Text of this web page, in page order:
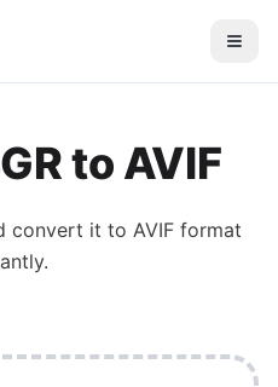
to AVIF
convert it to AVIFformat